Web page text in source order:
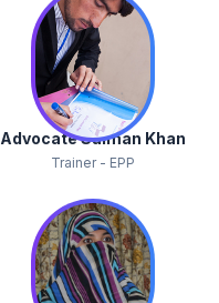
Advocate Salman Khan
Trainer - EPP